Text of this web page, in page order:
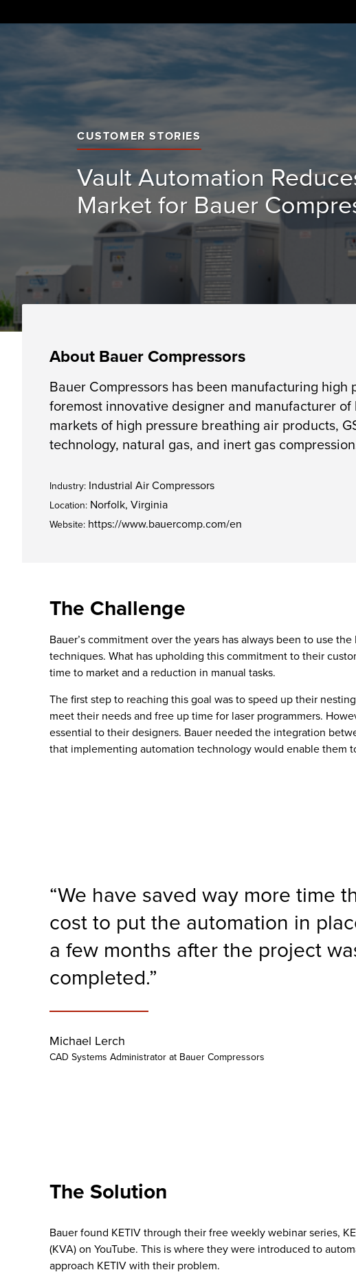
to
CUSTOMER STORIES
Vault Automation
Market for Bauer
About Bauer Compressors
Bauer Compressors has been manufacturing
foremost innovative designer and manufacturer
markets of high pressure breathing air products,
technology, natural gas, and inert gas
Industry: Industrial Air Compressors
Location: Norfolk, Virginia
Website: https://www.bauercomp.com/en
The Challenge
Bauer’s commitment over the years has always been to use
techniques. What has upholding this commitment to their
time to market and a reduction in manual tasks.
The first step to reaching this goal was to speed up their
meet their needs and free up time for laser programmers.
essential to their designers. Bauer needed the integration
that implementing automation technology would enable them
“We have saved way more time
cost to put the automation in
a few months after the project
completed.”
Michael Lerch
CAD Systems Administrator at Bauer Compressors
The Solution
Bauer found KETIV through their free weekly webinar series,
(KVA) on YouTube. This is where they were introduced to
approach KETIV with their problem.